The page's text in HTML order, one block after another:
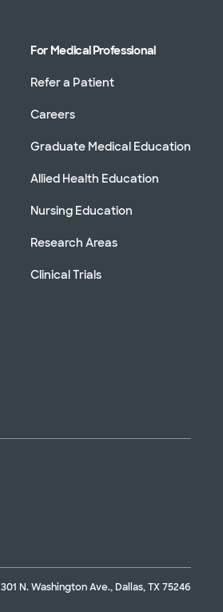
For Medical Professional
Refer a Patient
Careers
Graduate Medical Education
Allied Health Education
Nursing Education
Research Areas
Clinical Trials
301 N. Washington Ave., Dallas, TX 75246